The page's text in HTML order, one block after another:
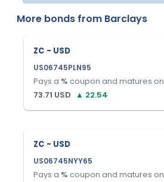
More bonds from Barclays
ZC - USD
US06745PLN95
Pays a % coupon and matures on
73.71 USD ▲ 22.54
ZC - USD
US06745NYY65
Pays a % coupon and matures on